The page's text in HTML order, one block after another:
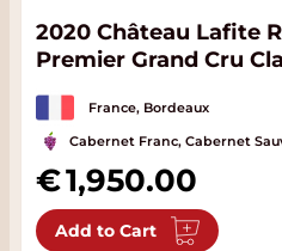
2020 Château Lafite
Premier Grand Cru
France, Bordeaux
Cabernet Franc, Cabernet
1,950.00
Add to Cart